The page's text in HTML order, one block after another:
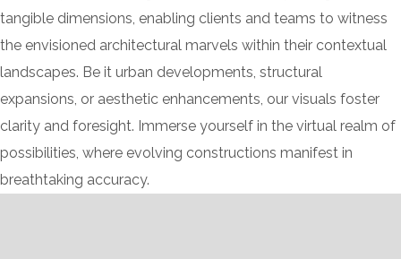
tangible dimensions, enabling clients and teams to witness
the envisioned architectural marvels within their contextual
landscapes. Be it urban developments, structural
expansions, or aesthetic enhancements, our visuals foster
clarity and foresight. Immerse yourself in the virtual realm of
possibilities, where evolving constructions manifest in
breathtaking accuracy.